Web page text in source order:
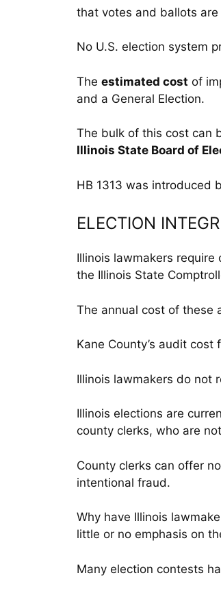
that votes and ballots
No U.S. election system
The estimated cost of
and a General Election.
The bulk of this cost can
Illinois State Board of
HB 1313 was introduced
ELECTION
Illinois lawmakers
the Illinois State
The annual cost of these
Kane County’s audit
Illinois lawmakers do not
Illinois elections are
county clerks, who are
County clerks can offer
intentional fraud.
Why have Illinois
little or no emphasis on
Many election contests